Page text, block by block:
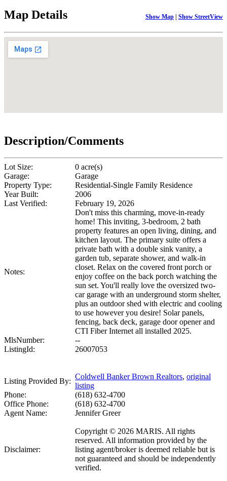
Map Details Show Map | Show StreetView
Description/Comments
Lot Size:
0 acre(s)
Garage:
Garage
Property Type:
Residential-Single Family Residence
Year Built:
2006
Last Verified:
February 19, 2026
Notes:
Don't miss this charming, move-in-ready
home! This inviting, 3-bedroom, 2 bath
property features an open living, dining, and
kitchen layout. The primary suite offers a
private bath with a double sink vanity, a
garden tub, separate shower, and walk-in
closet. Relax on the covered front porch or
enjoy coffee on the back porch watching the
sun set. You'll really love the oversized two-
car garage with an underground storm shelter,
plus an outdoor shed with electric and cooling
to use however you desire! Solar panels,
fencing, back deck, garage door opener and
CTI Fiber Internet all installed 2025.
MlsNumber:
--
ListingId:
26007053
Listing Provided By:
Coldwell Banker Brown Realtors, original
listing
Phone:
(618) 632-4700
Office Phone:
(618) 632-4700
Agent Name:
Jennifer Greer
Disclaimer:
Copyright © 2026 MARIS. All rights
reserved. All information provided by the
listing agent/broker is deemed reliable but is
not guaranteed and should be independently
verified.